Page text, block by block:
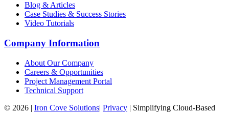
Blog & Articles
Case Studies & Success Stories
Video Tutorials
Company Information
About Our Company
Careers & Opportunities
Project Management Portal
Technical Support
© 2026 | Iron Cove Solutions| Privacy | Simplifying Cloud-Based